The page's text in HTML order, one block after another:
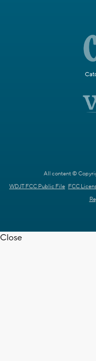
All content ©
WDJT FCC Public File FCC
Close